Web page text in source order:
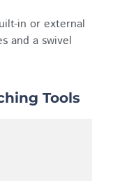
in or external
and a swivel
Tools